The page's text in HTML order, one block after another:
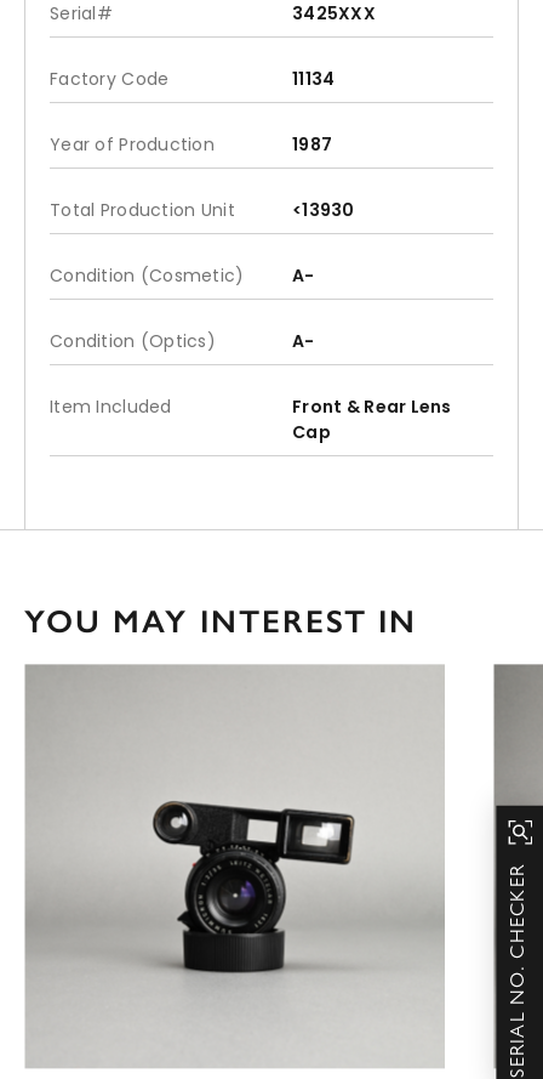
Serial# 3425XXX
Factory Code 11134
Year of Production 1987
Total Production Unit <13930
Condition (Cosmetic) A-
Condition (Optics) A-
Item Included
Front & Rear Lens
Cap
YOU MAY INTEREST IN
SERIAL NO. CHECKER